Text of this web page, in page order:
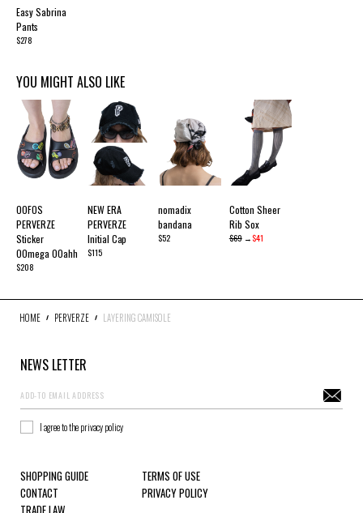
Easy Sabrina
Pants
$278
YOU MIGHT ALSO LIKE
OOFOS
PERVERZE
Sticker
OOmega OOahh
$208
NEW ERA
PERVERZE
Initial Cap
$115
nomadix
bandana
$52
Cotton Sheer
Rib Sox
$69→ $41
HOME PERVERZE LAYERING CAMISOLE
NEWS LETTER
I agree to the privacy policy
SHOPPING GUIDE
CONTACT
TERMS OF USE
PRIVACY POLICY